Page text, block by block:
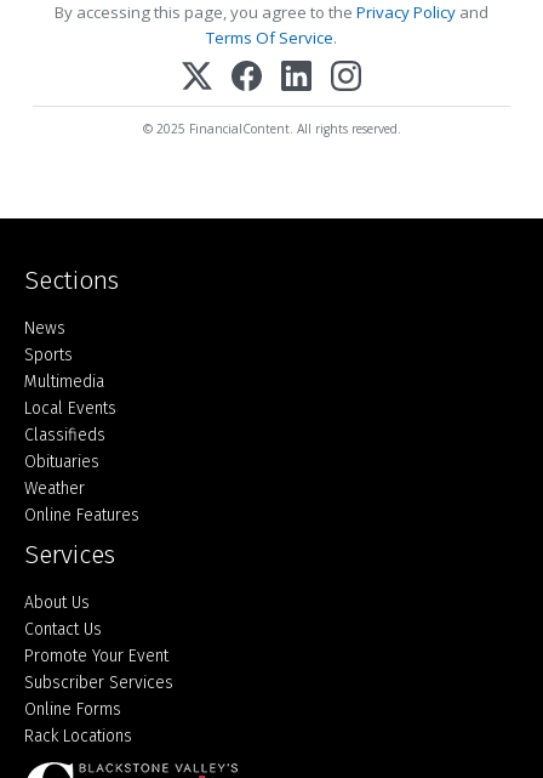
By accessing this page, you agree to the Privacy Policy and
Terms Of Service.
© 2025 FinancialContent. All rights reserved.
Sections
Home
News
Sports
Multimedia
Local Events
Classifieds
Obituaries
Weather
Online Features
Services
About Us
Contact Us
Promote Your Event
Subscriber Services
Online Forms
Rack Locations